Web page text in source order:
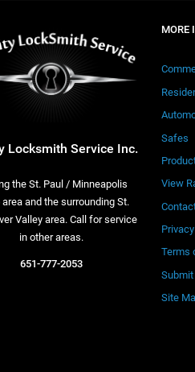
Locksmith Service Inc.
the St. Paul / Minneapolis
and the surrounding St.
Valley area. Call for service
in other areas.
651-777-2053
MORE
Safes
View
Terms
Submit
Site